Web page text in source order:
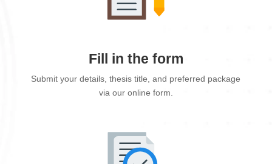
Fill in the form
Submit your details, thesis title, and preferred package
via our online form.